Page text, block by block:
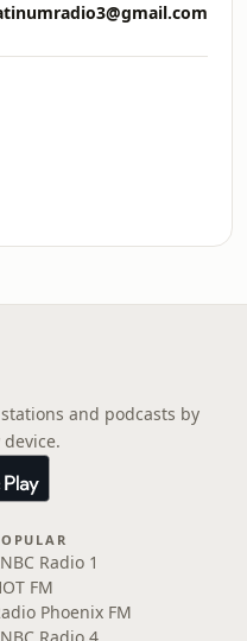
and podcasts by
Radio 1
FM
Phoenix FM